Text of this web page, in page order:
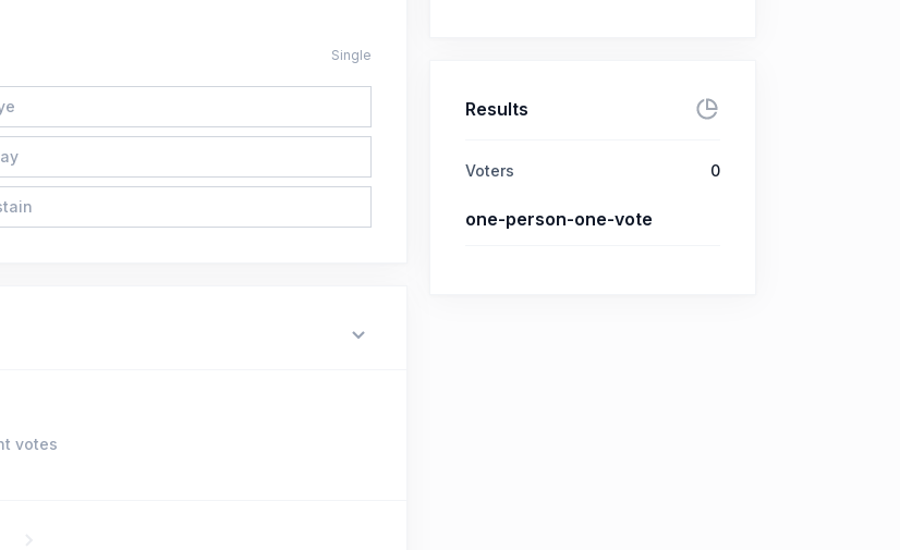
Single
votes
Results
Voters 0
one-person-one-vote